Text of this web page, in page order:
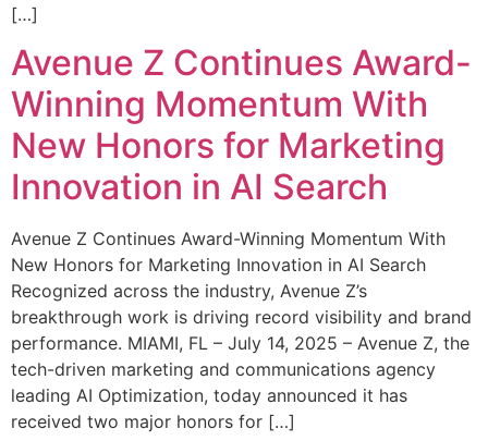
[…]
Avenue Z Continues Award-
Winning Momentum With
New Honors for Marketing
Innovation in AI Search
Avenue Z Continues Award-Winning Momentum With
New Honors for Marketing Innovation in AI Search
Recognized across the industry, Avenue Z’s
breakthrough work is driving record visibility and brand
performance. MIAMI, FL – July 14, 2025 – Avenue Z, the
tech-driven marketing and communications agency
leading AI Optimization, today announced it has
received two major honors for […]